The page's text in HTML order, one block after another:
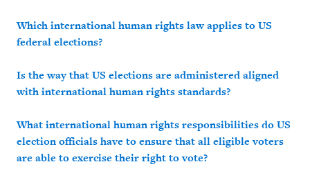
Which international human rights law applies to US
federal elections?
Is the way that US elections are administered aligned
with international human rights standards?
What international human rights responsibilities do US
election officials have to ensure that all eligible voters
are able to exercise their right to vote?